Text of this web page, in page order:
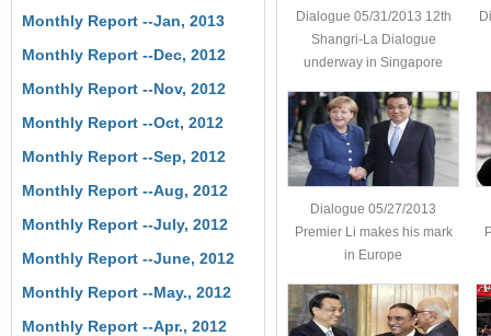
Monthly Report --Jan, 2013
Monthly Report --Dec, 2012
Monthly Report --Nov, 2012
Monthly Report --Oct, 2012
Monthly Report --Sep, 2012
Monthly Report --Aug, 2012
Monthly Report --July, 2012
Monthly Report --June, 2012
Monthly Report --May., 2012
Monthly Report --Apr., 2012
Dialogue 05/31/2013 12th
Shangri-La Dialogue
underway in Singapore
Dialogue 05/27/2013
Premier Li makes his mark
in Europe